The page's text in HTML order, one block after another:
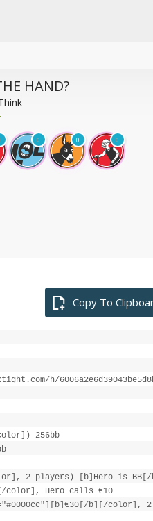
HAND?
0 0 0
h/
256bb
2 players) [b]Hero is
color], Hero calls €10
b][/color],
Copy To